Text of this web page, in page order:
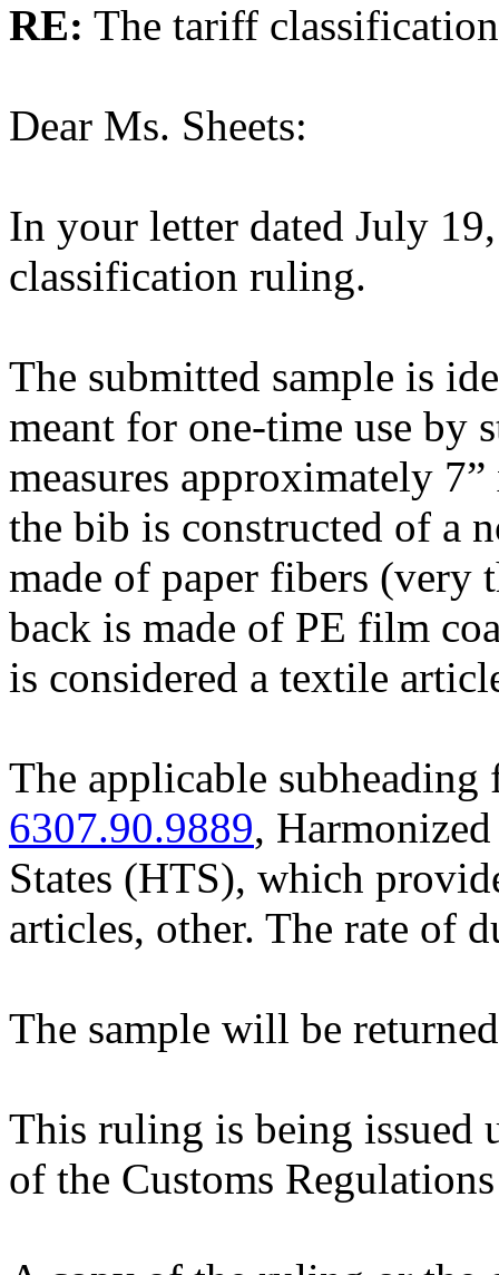
RE: The tariff
Dear Ms. Sheets:
In your letter dated July
classification ruling.
The submitted sample is
meant for one-time use by
measures approximately
the bib is constructed of a
made of paper fibers (very
back is made of PE film
is considered a textile
The applicable
6307.90.9889,
States (HTS), which
articles, other. The rate of
The sample will be
This ruling is being issued
of the Customs